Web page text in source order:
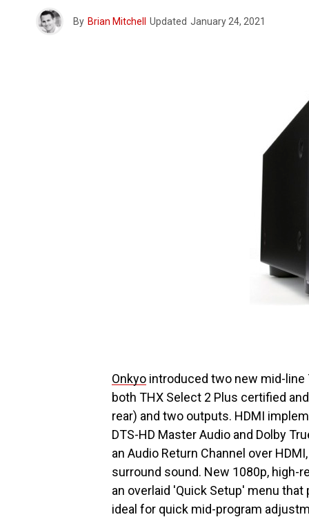
By Brian Mitchell Updated January 24, 2021
Onkyo introduced two new mid-line
both THX Select 2 Plus certified
rear) and two outputs. HDMI
DTS-HD Master Audio and Dolby
an Audio Return Channel over
surround sound. New 1080p, high-
an overlaid 'Quick Setup' menu
ideal for quick mid-program